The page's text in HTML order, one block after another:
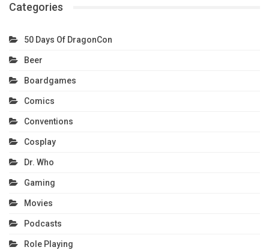
Categories
50 Days Of DragonCon
Beer
Boardgames
Comics
Conventions
Cosplay
Dr. Who
Gaming
Movies
Podcasts
Role Playing